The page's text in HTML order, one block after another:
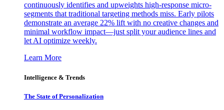
continuously identifies and upweights high-response micro-
segments that traditional targeting methods miss. Early pilots
demonstrate an average 22% lift with no creative changes and
minimal workflow impact—just split your audience lines and
let AI optimize weekly.
Learn More
Intelligence & Trends
The State of Personalization